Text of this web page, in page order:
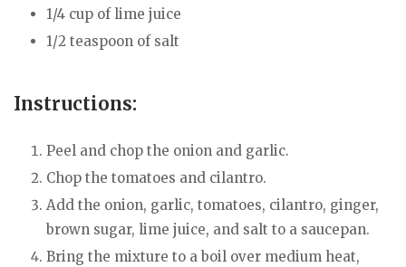
1/4 cup of lime juice
1/2 teaspoon of salt
Instructions:
Peel and chop the onion and garlic.
Chop the tomatoes and cilantro.
Add the onion, garlic, tomatoes, cilantro, ginger,
brown sugar, lime juice, and salt to a saucepan.
Bring the mixture to a boil over medium heat,